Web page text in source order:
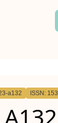
a132 ISSN: